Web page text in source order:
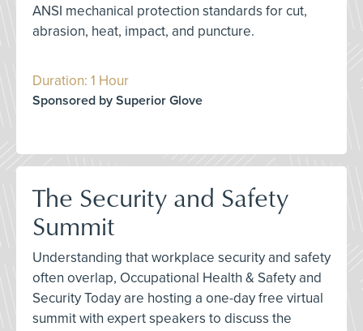
ANSI mechanical protection standards for cut,
abrasion, heat, impact, and puncture.
Duration: 1 Hour
Sponsored by Superior Glove
The Security and Safety
Summit
Understanding that workplace security and safety
often overlap, Occupational Health & Safety and
Security Today are hosting a one-day free virtual
summit with expert speakers to discuss the